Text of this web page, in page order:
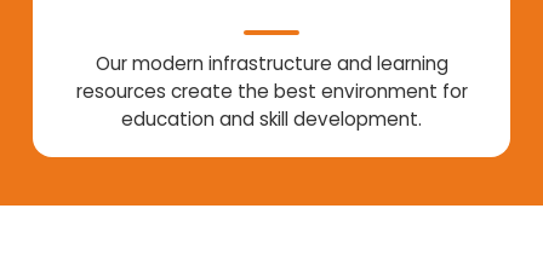
Our modern infrastructure and learning
resources create the best environment for
education and skill development.